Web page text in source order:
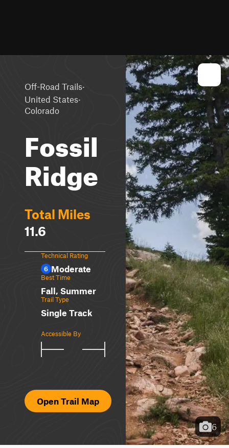
Off-Road Trails·
United States·
Colorado
Fossil
Ridge
Total Miles
11.6
Technical Rating
6 Moderate
Best Time
Fall, Summer
Trail Type
Single Track
Accessible By
Open Trail Map
6